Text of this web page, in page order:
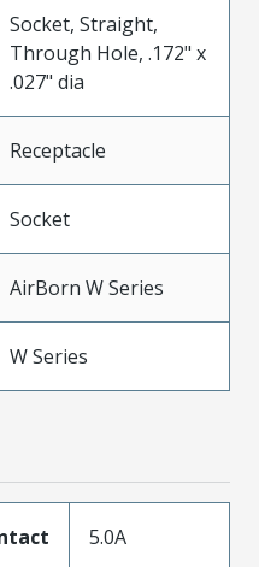
Socket, Straight,
Through Hole, .172" x
.027" dia
Receptacle
Socket
AirBorn W Series
W Series
5.0A